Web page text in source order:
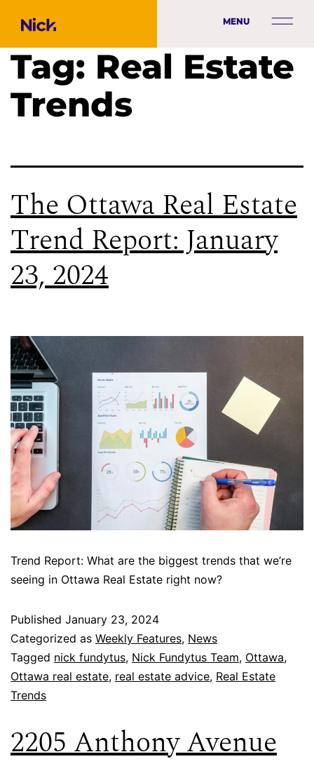
MENU
Tag: Real Estate
Trends
The Ottawa Real Estate
Trend Report: January
23, 2024
Trend Report: What are the biggest trends that we’re
seeing in Ottawa Real Estate right now?
Published January 23, 2024
Categorized as Weekly Features, News
Tagged nick fundytus, Nick Fundytus Team, Ottawa,
Ottawa real estate, real estate advice, Real Estate
Trends
2205 Anthony Avenue